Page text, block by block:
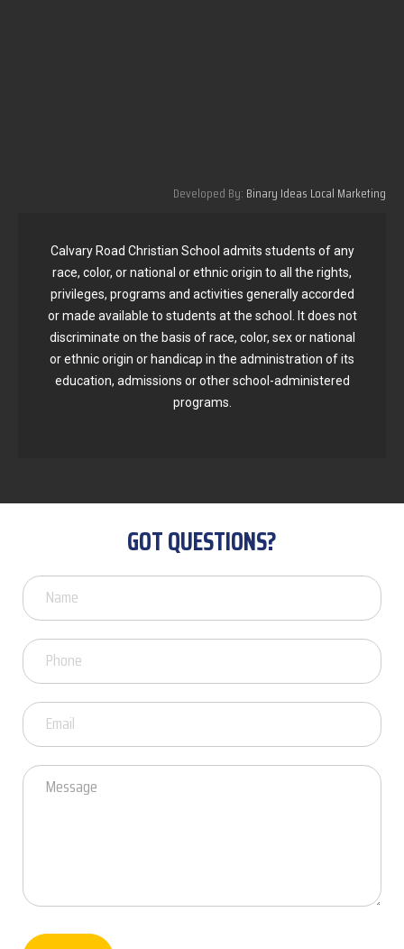
Developed By: Binary Ideas Local Marketing
Calvary Road Christian School admits students of any
race, color, or national or ethnic origin to all the rights,
privileges, programs and activities generally accorded
or made available to students at the school. It does not
discriminate on the basis of race, color, sex or national
or ethnic origin or handicap in the administration of its
education, admissions or other school-administered
programs.
GOT QUESTIONS?
Got
Questions